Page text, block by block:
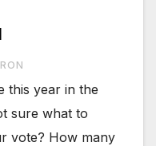
this year in the
sure what to
vote? How many